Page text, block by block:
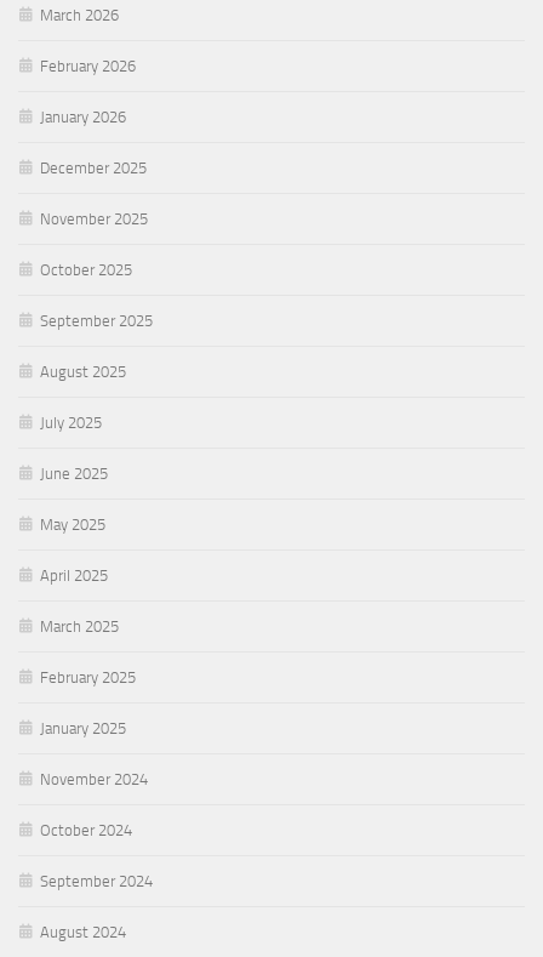
March 2026
February 2026
January 2026
December 2025
November 2025
October 2025
September 2025
August 2025
July 2025
June 2025
May 2025
April 2025
March 2025
February 2025
January 2025
November 2024
October 2024
September 2024
August 2024